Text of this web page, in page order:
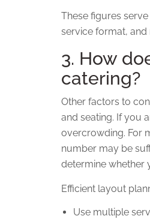
These figures
service format, and
3. How
catering?
Other factors to
and seating. If you
overcrowding. For
number may be
determine whether
Efficient layout
Use multiple